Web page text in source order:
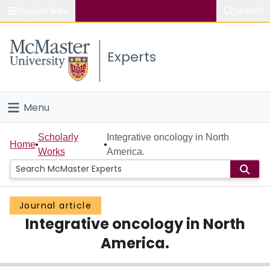
Study
Connect
Experts
Menu
Home
People
Groups
Scholarly Works
Home
Scholarly
Works
Integrative oncology in North
America.
Journal article
Integrative oncology in North
America.